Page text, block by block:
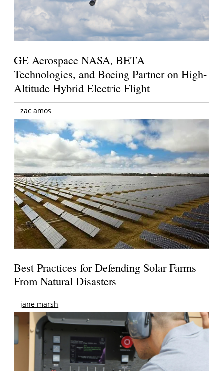
GE Aerospace NASA, BETA
Technologies, and Boeing Partner on High-
Altitude Hybrid Electric Flight
zac amos
Best Practices for Defending Solar Farms
From Natural Disasters
jane marsh